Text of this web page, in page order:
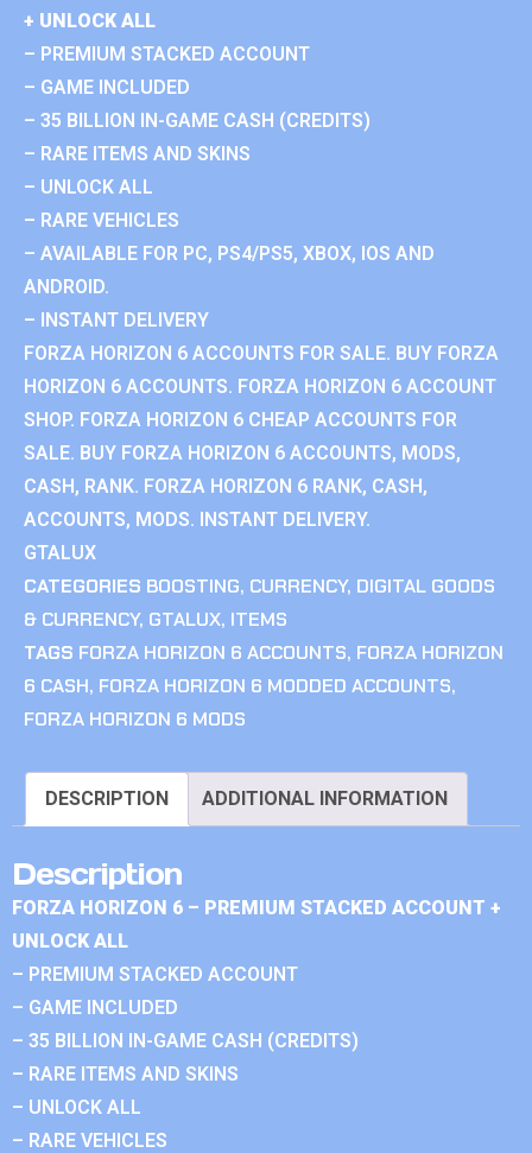
+ UNLOCK ALL
– PREMIUM STACKED ACCOUNT
– GAME INCLUDED
– 35 BILLION IN-GAME CASH (CREDITS)
– RARE ITEMS AND SKINS
– UNLOCK ALL
– RARE VEHICLES
– AVAILABLE FOR PC, PS4/PS5, XBOX, IOS AND
ANDROID.
– INSTANT DELIVERY
FORZA HORIZON 6 ACCOUNTS FOR SALE. BUY FORZA
HORIZON 6 ACCOUNTS. FORZA HORIZON 6 ACCOUNT
SHOP. FORZA HORIZON 6 CHEAP ACCOUNTS FOR
SALE. BUY FORZA HORIZON 6 ACCOUNTS, MODS,
CASH, RANK. FORZA HORIZON 6 RANK, CASH,
ACCOUNTS, MODS. INSTANT DELIVERY.
GTALUX
CATEGORIES BOOSTING, CURRENCY, DIGITAL GOODS
& CURRENCY, GTALUX, ITEMS
TAGS FORZA HORIZON 6 ACCOUNTS, FORZA HORIZON
6 CASH, FORZA HORIZON 6 MODDED ACCOUNTS,
FORZA HORIZON 6 MODS
DESCRIPTION ADDITIONAL INFORMATION
Description
FORZA HORIZON 6 – PREMIUM STACKED ACCOUNT +
UNLOCK ALL
– PREMIUM STACKED ACCOUNT
– GAME INCLUDED
– 35 BILLION IN-GAME CASH (CREDITS)
– RARE ITEMS AND SKINS
– UNLOCK ALL
– RARE VEHICLES